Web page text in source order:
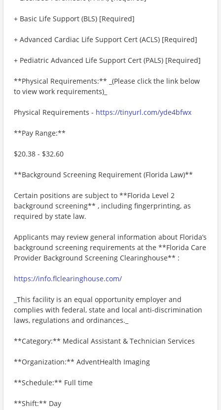
+ Basic Life Support (BLS) [Required]
+ Advanced Cardiac Life Support Cert (ACLS) [Required]
+ Pediatric Advanced Life Support Cert (PALS) [Required]
**Physical Requirements:** _(Please click the link below
to view work requirements)_
Physical Requirements - https://tinyurl.com/yde4bfwx
**Pay Range:**
$20.38 - $32.60
**Background Screening Requirement (Florida Law)**
Certain positions are subject to **Florida Level 2
background screening** , including fingerprinting, as
required by state law.
Applicants may review general information about Florida’s
background screening requirements at the **Florida Care
Provider Background Screening Clearinghouse** :
https://info.flclearinghouse.com/
_This facility is an equal opportunity employer and
complies with federal, state and local anti-discrimination
laws, regulations and ordinances._
**Category:** Medical Assistant & Technician Services
**Organization:** AdventHealth Imaging
**Schedule:** Full time
**Shift:** Day